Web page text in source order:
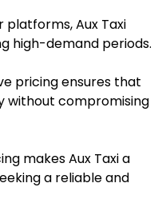
platforms, Aux Taxi
high-demand periods.​
pricing ensures that
without compromising
makes Aux Taxi a
a reliable and